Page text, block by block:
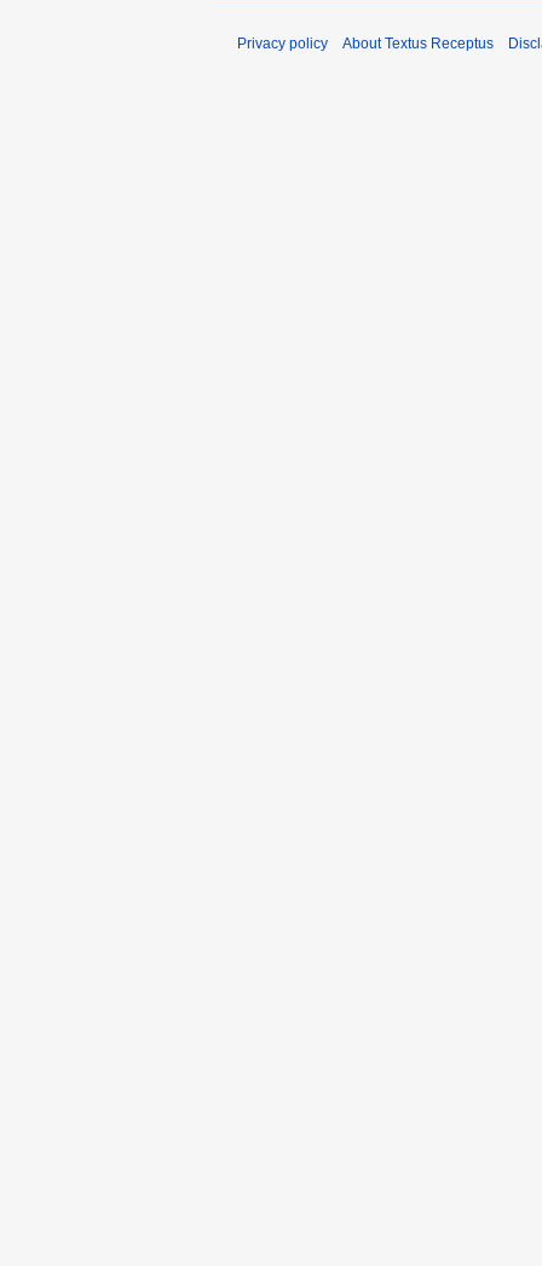
Privacy policy About Textus Receptus